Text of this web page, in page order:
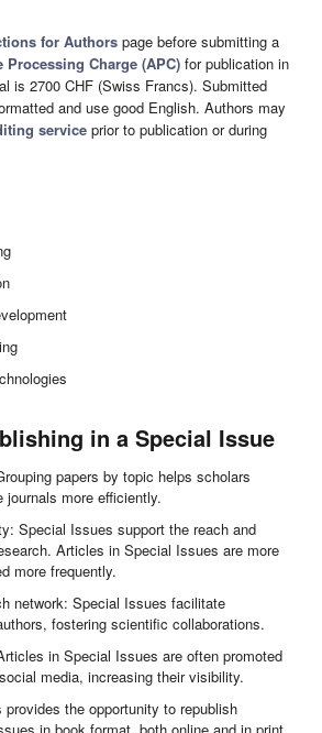
for Authors page before submitting a
Processing Charge (APC) for publication in
is 2700 CHF (Swiss Francs). Submitted
and use good English. Authors may
service prior to publication or during
in a Special Issue
papers by topic helps scholars
journals more efficiently.
Special Issues support the reach and
Articles in Special Issues are more
more frequently.
network: Special Issues facilitate
fostering scientific collaborations.
in Special Issues are often promoted
media, increasing their visibility.
the opportunity to republish